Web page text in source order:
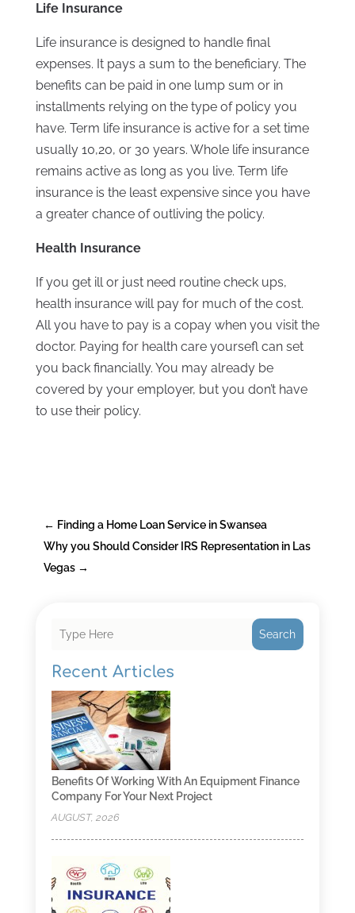
Life Insurance
Life insurance is designed to handle final
expenses. It pays a sum to the beneficiary. The
benefits can be paid in one lump sum or in
installments relying on the type of policy you
have. Term life insurance is active for a set time
usually 10,20, or 30 years. Whole life insurance
remains active as long as you live. Term life
insurance is the least expensive since you have
a greater chance of outliving the policy.
Health Insurance
If you get ill or just need routine check ups,
health insurance will pay for much of the cost.
All you have to pay is a copay when you visit the
doctor. Paying for health care yoursefl can set
you back financially. You may already be
covered by your employer, but you don’t have
to use their policy.
← Finding a Home Loan Service in Swansea
Why you Should Consider IRS Representation in Las
Vegas→
Search
Recent Articles
Benefits Of Working With An Equipment Finance
Company For Your Next Project
AUGUST, 2026